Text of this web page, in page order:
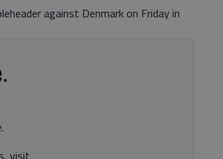
against Denmark on Friday in
visit